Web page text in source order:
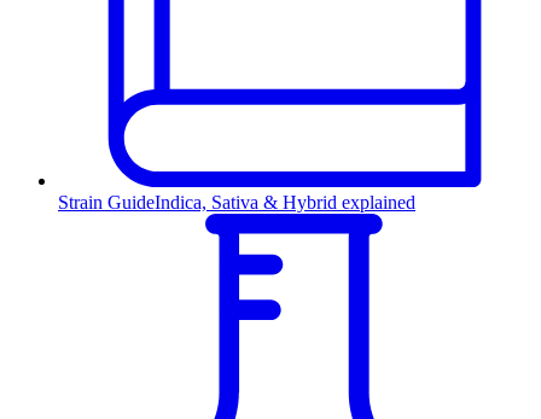
Strain GuideIndica, Sativa & Hybrid explained